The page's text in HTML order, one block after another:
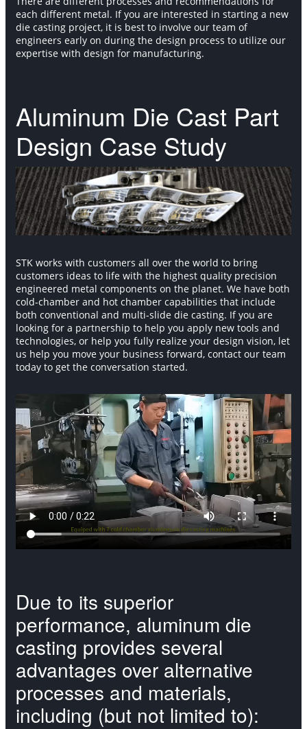
each different metal. If you are interested in starting a new
die casting project, it is best to involve our team of
engineers early on during the design process to utilize our
expertise with design for manufacturing.
Aluminum Die Cast Part
Design Case Study
STK works with customers all over the world to bring
customers ideas to life with the highest quality precision
engineered metal components on the planet. We have both
cold-chamber and hot chamber capabilities that include
both conventional and multi-slide die casting. If you are
looking for a partnership to help you apply new tools and
technologies, or help you fully realize your design vision, let
us help you move your business forward, contact our team
today to get the conversation started.
Due to its superior
performance, aluminum die
casting provides several
advantages over alternative
processes and materials,
including (but not limited to):